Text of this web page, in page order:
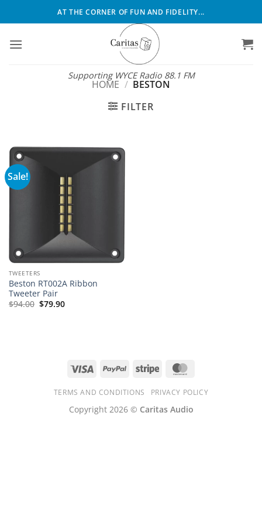
to
AT THE CORNER OF FUN AND FIDELITY...
Supporting WYCE Radio 88.1 FM
HOME / BESTON
FILTER
Sale!
TWEETERS
Beston RT002A Ribbon
Tweeter Pair
$94.00 $79.90
Visa PayPal Stripe
TERMS AND CONDITIONS PRIVACY POLICY
Copyright 2026 © Caritas Audio